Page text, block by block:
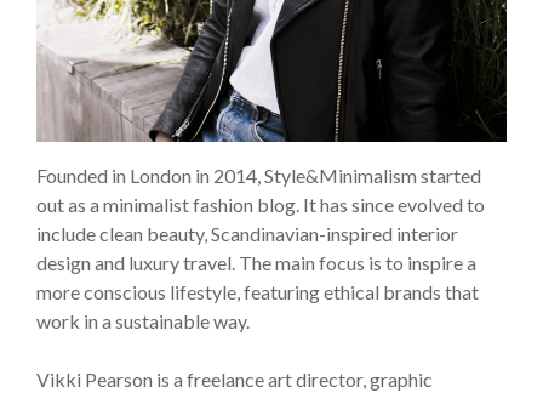
Founded in London in 2014, Style&Minimalism started
out as a minimalist fashion blog. It has since evolved to
include clean beauty, Scandinavian-inspired interior
design and luxury travel. The main focus is to inspire a
more conscious lifestyle, featuring ethical brands that
work in a sustainable way.
Vikki Pearson is a freelance art director, graphic